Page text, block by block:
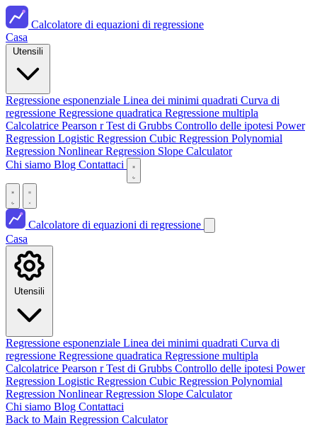
Calcolatore di equazioni di regressione
Casa
Regressione esponenziale Linea dei minimi quadrati Curva di
regressione Regressione quadratica Regressione multipla
Calcolatrice Pearson rTest di Grubbs Controllo delle ipotesi Power
Regression Logistic Regression Cubic Regression Polynomial
Regression Nonlinear Regression Slope Calculator
Chi siamo Blog Contattaci
Calcolatore di equazioni di regressione
Casa
Utensili
Regressione esponenziale Linea dei minimi quadrati Curva di
regressione Regressione quadratica Regressione multipla
Calcolatrice Pearson rTest di Grubbs Controllo delle ipotesi Power
Regression Logistic Regression Cubic Regression Polynomial
Regression Nonlinear Regression Slope Calculator
Chi siamo Blog Contattaci
Back to Main Regression Calculator